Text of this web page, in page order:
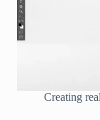
Creating